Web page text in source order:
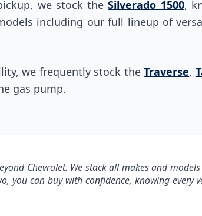
we stock theSilverado 1500,
including our full lineup of
we frequently stock theTraverse,
gas pump.
Chevrolet. We stack all makes and
you can buy with confidence, knowing every